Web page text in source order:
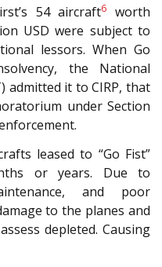
54 aircraft6
worth
USD were subject to
lessors. When Go
the National
admitted it to CIRP, that
under Section
leased to “Go Fist”
or years. Due to
and poor
to the planes and
depleted. Causing